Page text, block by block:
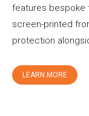
features bespoke
screen-printed
protection
LEARN MORE